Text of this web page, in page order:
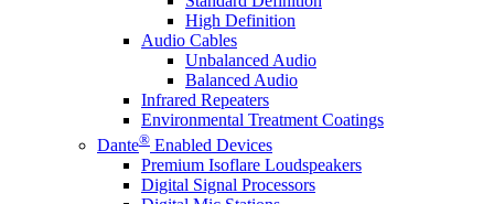
High Definition
Audio Cables
Unbalanced Audio
Balanced Audio
Infrared Repeaters
Environmental Treatment Coatings
Dante® Enabled Devices
Premium Isoflare Loudspeakers
Digital Signal Processors